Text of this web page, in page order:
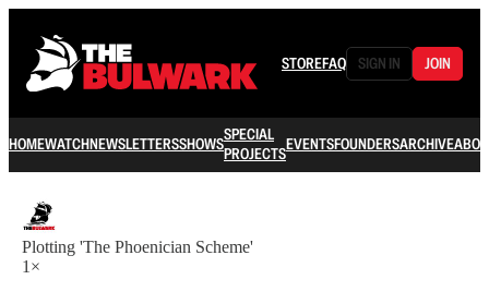
STOREFAQ SIGN IN JOIN
HOMEWATCHNEWSLETTERSSHOWSSPECIAL
PROJECTSEVENTSFOUNDERSARCHIVE
Plotting 'The Phoenician Scheme'
1×